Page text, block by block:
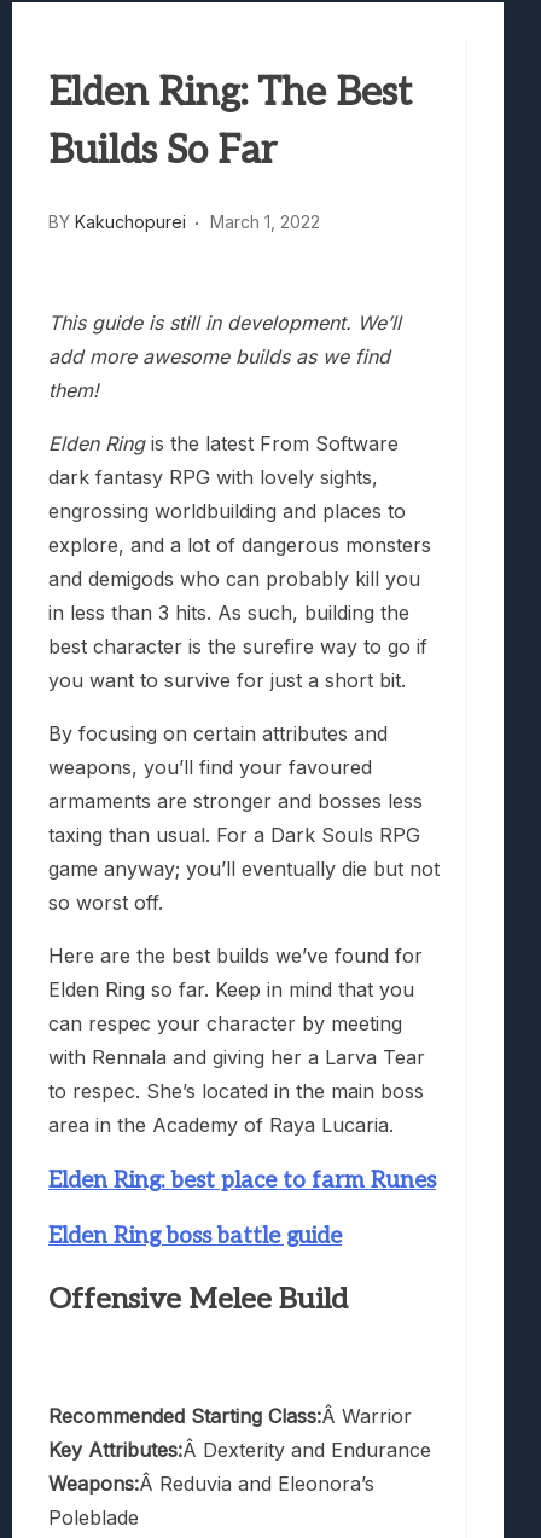
Avatar Legends: The Fighting Game
Lunarium Review: An Atmospheric
Elden Ring: The Best
Builds So Far
BY Kakuchopurei March 1, 2022
This guide is still in development. We’ll
add more awesome builds as we find
them!
Elden Ringis the latest From Software
dark fantasy RPG with lovely sights,
engrossing worldbuilding and places to
explore, and a lot of dangerous monsters
and demigods who can probably kill you
in less than 3 hits. As such, building the
best character is the surefire way to go if
you want to survive for just a short bit.
By focusing on certain attributes and
weapons, you’ll find your favoured
armaments are stronger and bosses less
taxing than usual. For a Dark Souls RPG
game anyway; you’ll eventually die but not
so worst off.
Here are the best builds we’ve found for
Elden Ring so far. Keep in mind that you
can respec your character by meeting
with Rennala and giving her a Larva Tear
to respec. She’s located in the main boss
area in the Academy of Raya Lucaria.
Elden Ring: best place to farm Runes
Elden Ring boss battle guide
Offensive Melee Build
Recommended Starting Class:Â Warrior
Key Attributes:Â Dexterity and Endurance
Weapons:Â Reduvia and Eleonora’s
Poleblade